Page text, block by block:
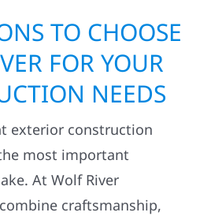
TO CHOOSE
FOR YOUR
NEEDS
exterior construction
most important
At Wolf River
craftsmanship,